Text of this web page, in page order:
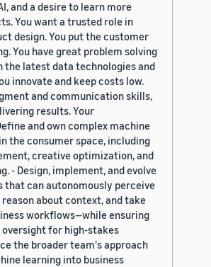
and a desire to learn more
You want a trusted role in
design. You put the customer
You have great problem solving
the latest data technologies and
innovate and keep costs low.
and communication skills,
results. Your
and own complex machine
the consumer space, including
creative optimization, and
- Design, implement, and evolve
that can autonomously perceive
about context, and take
workflows—while ensuring
for high-stakes
the broader team's approach
learning into business